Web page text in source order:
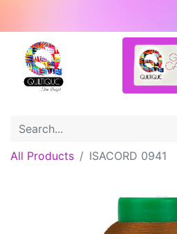
All Products ISACORD 0941